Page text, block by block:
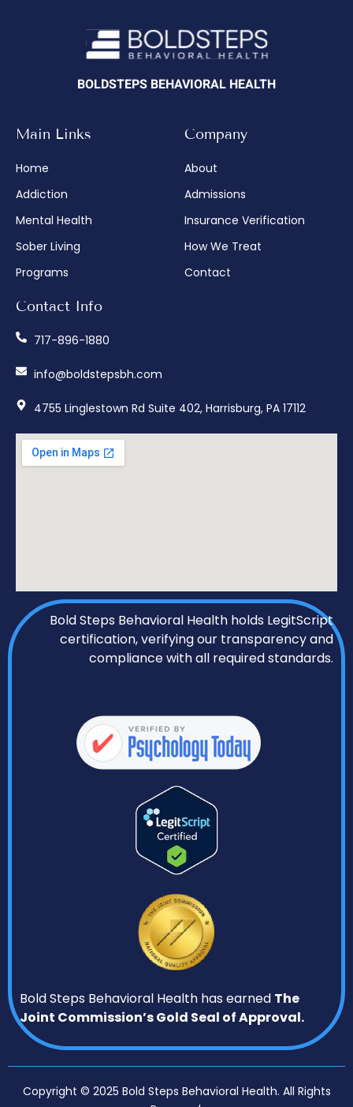
BOLDSTEPS BEHAVIORAL HEALTH
Main Links
Home
Addiction
Mental Health
Sober Living
Programs
Company
About
Admissions
Insurance Verification
How We Treat
Contact
Contact Info
717-896-1880
info@boldstepsbh.com
4755 Linglestown Rd Suite 402, Harrisburg, PA 17112
Bold Steps Behavioral Health holds LegitScript
certification, verifying our transparency and
compliance with all required standards.
Bold Steps Behavioral Health has earned The
Joint Commission’s Gold Seal of Approval.
Copyright © 2025 Bold Steps Behavioral Health. All Rights